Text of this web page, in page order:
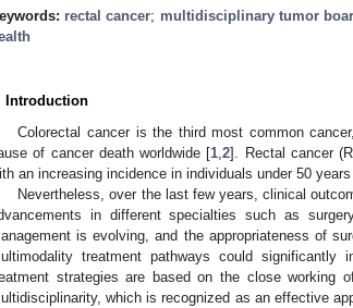
rectal cancer; multidisciplinary tumor
Introduction
Colorectal cancer is the third most common
of cancer death worldwide [1 ,2]. Rectal cancer
an increasing incidence in individuals under 50
Nevertheless, over the last few years, clinical
in different specialties such as
is evolving, and the appropriateness of
treatment pathways could significantly
strategies are based on the close working
which is recognized as an effective